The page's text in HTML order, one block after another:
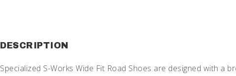
DESCRIPTION
Specialized S-Works Wide Fit Road Shoes are designed with a